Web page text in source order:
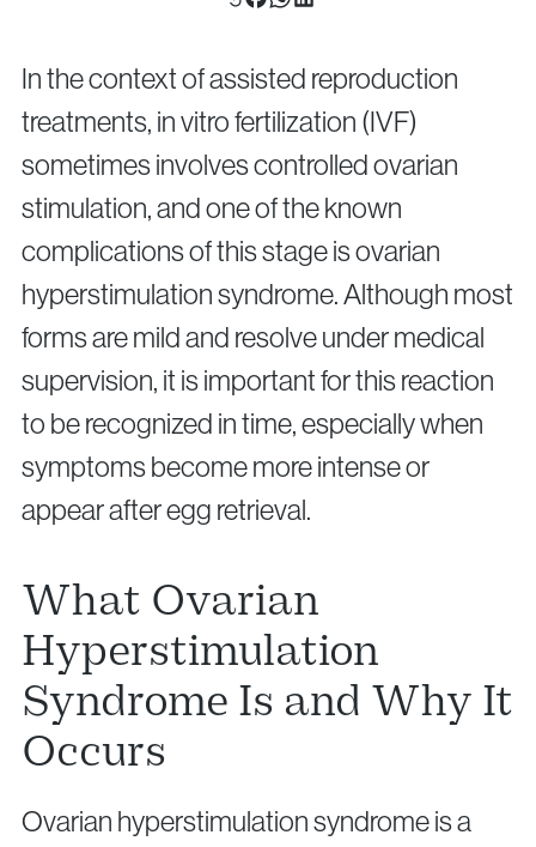
Surgical Fertility Procedures
Laparoscopy
Fibroid Removal
Ovarian Cyst Removal
Fallopian Tube Recanalization
Endometriosis Treatment
Questions?
Give us a call
Call Center: +40 219 676
Monday – Friday: 09:00 – 17:00
Email:
info@genesisathens.ro
In the context of assisted reproduction
treatments, in vitro fertilization (IVF)
sometimes involves controlled ovarian
stimulation, and one of the known
complications of this stage is ovarian
hyperstimulation syndrome. Although most
forms are mild and resolve under medical
supervision, it is important for this reaction
to be recognized in time, especially when
symptoms become more intense or
appear after egg retrieval.
What Ovarian
Hyperstimulation
Syndrome Is and Why It
Occurs
Ovarian hyperstimulation syndrome is a